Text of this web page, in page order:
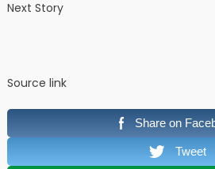
Next Story
Source link
Share on
Tweet